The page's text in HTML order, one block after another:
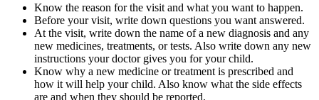
Know the reason for the visit and what you want to happen.
Before your visit, write down questions you want answered.
At the visit, write down the name of a new diagnosis and any
new medicines, treatments, or tests. Also write down any new
instructions your doctor gives you for your child.
Know why a new medicine or treatment is prescribed and
how it will help your child. Also know what the side effects
are and when they should be reported.